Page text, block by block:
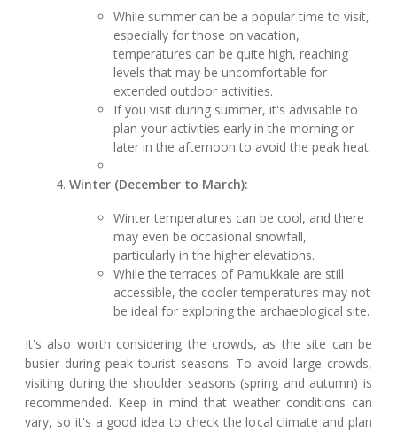
While summer can be a popular time to visit,
especially for those on vacation,
temperatures can be quite high, reaching
levels that may be uncomfortable for
extended outdoor activities.
If you visit during summer, it's advisable to
plan your activities early in the morning or
later in the afternoon to avoid the peak heat.
Winter (December to March):
Winter temperatures can be cool, and there
may even be occasional snowfall,
particularly in the higher elevations.
While the terraces of Pamukkale are still
accessible, the cooler temperatures may not
be ideal for exploring the archaeological site.
It's also worth considering the crowds, as the site can be
busier during peak tourist seasons. To avoid large crowds,
visiting during the shoulder seasons (spring and autumn) is
recommended. Keep in mind that weather conditions can
vary, so it's a good idea to check the local climate and plan